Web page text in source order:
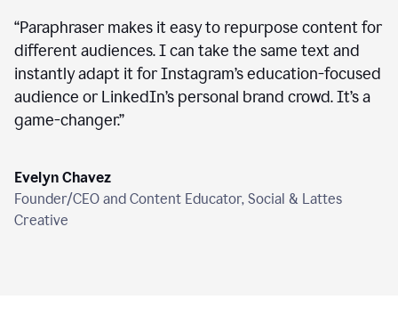
“Paraphraser makes it easy to repurpose content for
different audiences. I can take the same text and
instantly adapt it for Instagram’s education-focused
audience or LinkedIn’s personal brand crowd. It’s a
game-changer.”
Evelyn Chavez
Founder/CEO and Content Educator, Social & Lattes
Creative